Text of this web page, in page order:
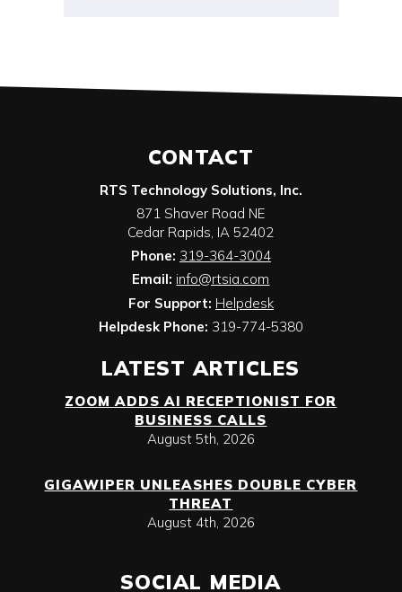
CONTACT
RTS Technology Solutions, Inc.
871 Shaver Road NE
Cedar Rapids IA 52402
Phone: 319-364-3004
Email: info@rtsia.com
For Support: Helpdesk
Helpdesk Phone: 319-774-5380
LATEST ARTICLES
ZOOM ADDS AI RECEPTIONIST FOR
BUSINESS CALLS
August 5th, 2026
GIGAWIPER UNLEASHES DOUBLE CYBER
THREAT
August 4th, 2026
SOCIAL MEDIA